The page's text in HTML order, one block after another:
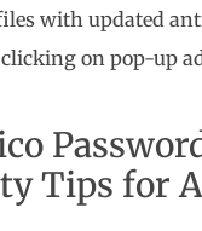
with updated
on pop-up
Tips for